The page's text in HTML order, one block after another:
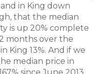
in King down
that the median
is up 20% complete
months over the
King 13%. And if we
median price in
since June 2013